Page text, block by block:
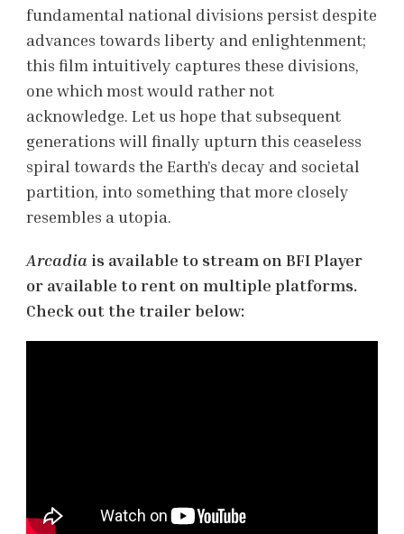
fundamental national divisions persist despite
advances towards liberty and enlightenment;
this film intuitively captures these divisions,
one which most would rather not
acknowledge. Let us hope that subsequent
generations will finally upturn this ceaseless
spiral towards the Earth’s decay and societal
partition, into something that more closely
resembles a utopia.
Arcadia is available to stream on BFI Player
or available to rent on multiple platforms.
Check out the trailer below: